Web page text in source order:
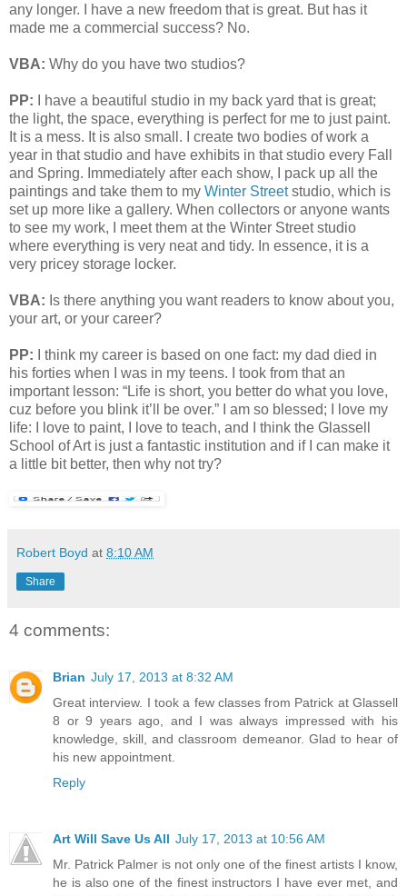
any longer. I have a new freedom that is great. But has it
made me a commercial success? No.
VBA: Why do you have two studios?
PP: I have a beautiful studio in my back yard that is great;
the light, the space, everything is perfect for me to just paint.
It is a mess. It is also small. I create two bodies of work a
year in that studio and have exhibits in that studio every Fall
and Spring. Immediately after each show, I pack up all the
paintings and take them to my Winter Streetstudio, which is
set up more like a gallery. When collectors or anyone wants
to see my work, I meet them at the Winter Street studio
where everything is very neat and tidy. In essence, it is a
very pricey storage locker.
VBA: Is there anything you want readers to know about you,
your art, or your career?
PP: I think my career is based on one fact: my dad died in
his forties when I was in my teens. I took from that an
important lesson: “Life is short, you better do what you love,
cuz before you blink it’ll be over.” I am so blessed; I love my
life: I love to paint, I love to teach, and I think the Glassell
School of Art is just a fantastic institution and if I can make it
a little bit better, then why not try?
Robert Boyd at 8:10 AM
Share
4 comments:
Brian July 17, 2013 at 8:32 AM
Great interview. I took a few classes from Patrick at Glassell
8 or 9 years ago, and I was always impressed with his
knowledge, skill, and classroom demeanor. Glad to hear of
his new appointment.
Reply
Art Will Save Us All July 17, 2013 at 10:56 AM
Mr. Patrick Palmer is not only one of the finest artists I know,
he is also one of the finest instructors I have ever met, and